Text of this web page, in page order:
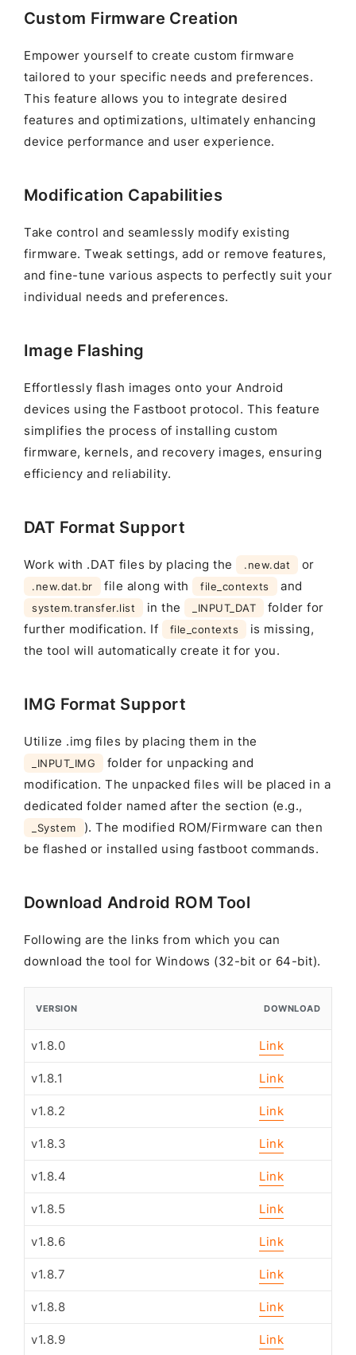
Custom Firmware Creation
Empower yourself to create custom firmware
tailored to your specific needs and preferences.
This feature allows you to integrate desired
features and optimizations, ultimately enhancing
device performance and user experience.
Modification Capabilities
Take control and seamlessly modify existing
firmware. Tweak settings, add or remove features,
and fine-tune various aspects to perfectly suit your
individual needs and preferences.
Image Flashing
Effortlessly flash images onto your Android
devices using the Fastboot protocol. This feature
simplifies the process of installing custom
firmware, kernels, and recovery images, ensuring
efficiency and reliability.
DAT Format Support
Work with .DAT files by placing the .new.dat or
.new.dat.br file along with file_contexts and
system.transfer.list in the _INPUT_DAT
folder for
further modification. If
file_contexts
is missing,
the tool will automatically create it for you.
IMG Format Support
Utilize .img files by placing them in the
_INPUT_IMG
folder for unpacking and
modification. The unpacked files will be placed in a
dedicated folder named after the section (e.g.,
_System
). The modified ROM/Firmware can then
be flashed or installed using fastboot commands.
Download Android ROM Tool
Following are the links from which you can
download the tool for Windows (32-bit or 64-bit).
VERSION DOWNLOAD
v1.8.0 Link
v1.8.1 Link
v1.8.2 Link
v1.8.3 Link
v1.8.4 Link
v1.8.5 Link
v1.8.6 Link
v1.8.7 Link
v1.8.8 Link
v1.8.9 Link